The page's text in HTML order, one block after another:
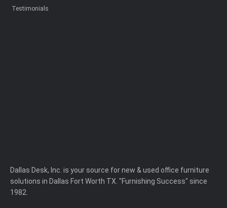
Testimonials
Dallas Desk, Inc. is your source for new & used office furniture
solutions in Dallas Fort Worth TX. "Furnishing Success" since
1982.